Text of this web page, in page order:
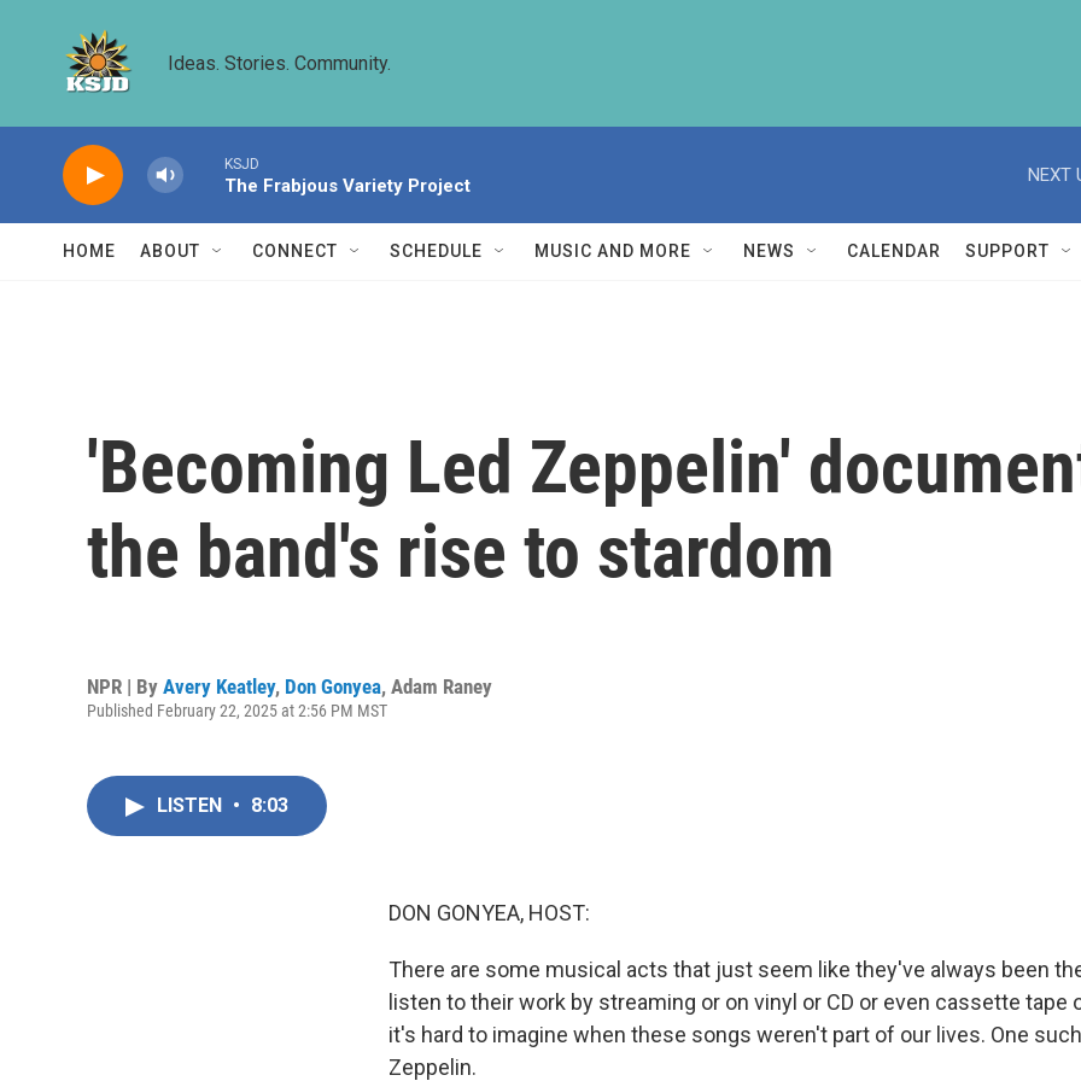
Ideas. Stories. Community.
KSJD
The Frabjous Variety Project
NEXT
HOME ABOUT CONNECT SCHEDULE MUSIC AND MORE NEWS CALENDAR SUPPORT
'Becoming Led Zeppelin'
the band's rise to stardom
NPR | By Avery Keatley, Don Gonyea, Adam Raney
Published February 22, 2025 at 2:56 PM MST
LISTEN • 8:03
DON GONYEA, HOST:
There are some musical acts that just seem like they've always been
listen to their work by streaming or on vinyl or CD or even cassette tape
it's hard to imagine when these songs weren't part of our lives. One
Zeppelin.